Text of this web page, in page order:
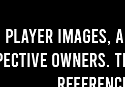
images,
owners.